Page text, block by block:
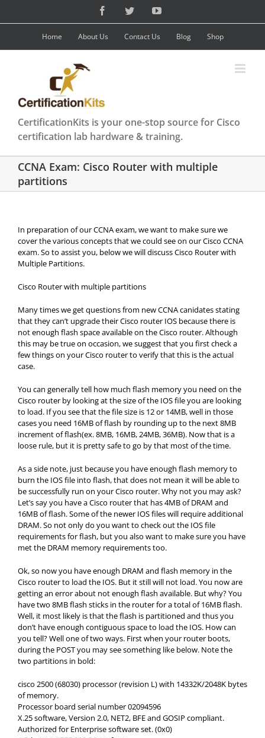
content
FacebookTwitterYouTube
Home About Us Contact Us Blog Shop
CertificationKits is your one-stop source for Cisco
certification lab hardware & training.
CCNA Exam: Cisco Router with multiple
partitions
In preparation of our CCNA exam, we want to make sure we
cover the various concepts that we could see on our Cisco CCNA
exam. So to assist you, below we will discuss Cisco Router with
Multiple Partitions.
Cisco Router with multiple partitions
Many times we get questions from new CCNA canidates stating
that they can’t upgrade their Cisco router IOS because there is
not enough flash space available on the Cisco router. Although
this may be true on occasion, we suggest that you first check a
few things on your Cisco router to verify that this is the actual
case.
You can generally tell how much flash memory you need on the
Cisco router by looking at the size of the IOS file you are looking
to load. If you see that the file size is 12 or 14MB, well in those
cases you need 16MB of flash by rounding up to the next 8MB
increment of flash(ex. 8MB, 16MB, 24MB, 36MB). Now that is a
loose rule, but it is pretty safe to go by that most of the time.
As a side note, just because you have enough flash memory to
burn the IOS file into flash, that does not mean it will be able to
be successfully run on your Cisco router. Why not you may ask?
Let’s say you have a Cisco router that has 4MB of DRAM and
16MB of flash. Some of the newer IOS files will require additional
DRAM. So not only do you want to check out the IOS file
requirements for flash, but you also want to make sure you have
met the DRAM memory requirements too.
Ok, so now you have enough DRAM and flash memory in the
Cisco router to load the IOS. But it still will not load. You now are
getting an error about not enough flash available. But why? You
have two 8MB flash sticks in the router for a total of 16MB flash.
Well, it most likely is that the flash is partitioned and thus you
don’t have enough contiguous space to load the IOS. How can
you tell? Well one of two ways. First when your router boots,
during the POST you may see something like below. Note the
two partitions in bold:
cisco 2500 (68030) processor (revision L) with 14332K/2048K bytes
of memory.
Processor board serial number 02094596
X.25 software, Version 2.0, NET2, BFE and GOSIP compliant.
Authorized for Enterprise software set. (0x0)